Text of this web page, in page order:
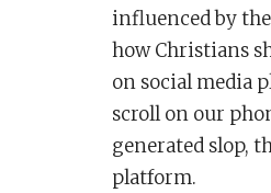
influenced by
how Christians
on social media
scroll on our
generated slop,
platform.